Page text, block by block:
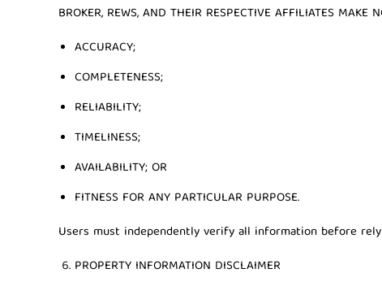
BROKER, REWS, AND THEIR RESPECTIVE AFFILIATES MAKE
ACCURACY;
COMPLETENESS;
RELIABILITY;
TIMELINESS;
AVAILABILITY; OR
FITNESS FOR ANY PARTICULAR PURPOSE.
Users must independently verify all information before
PROPERTY INFORMATION DISCLAIMER